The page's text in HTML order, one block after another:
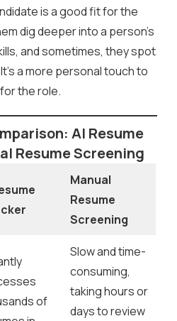
is a good fit for the
dig deeper into a person’s
and sometimes, they spot
a more personal touch to
the role.
AI Resume
Resume Screening
Manual
Resume
Screening
of
Slow and time-
consuming,
taking hours or
days to review